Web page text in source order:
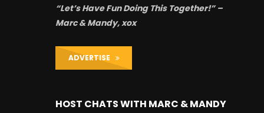
“Let’s Have Fun Doing This Together!” –
Marc & Mandy, xox
ADVERTISE
HOST CHATS WITH MARC & MANDY